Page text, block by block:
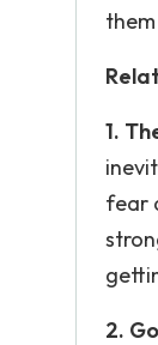
1.
fear
2.